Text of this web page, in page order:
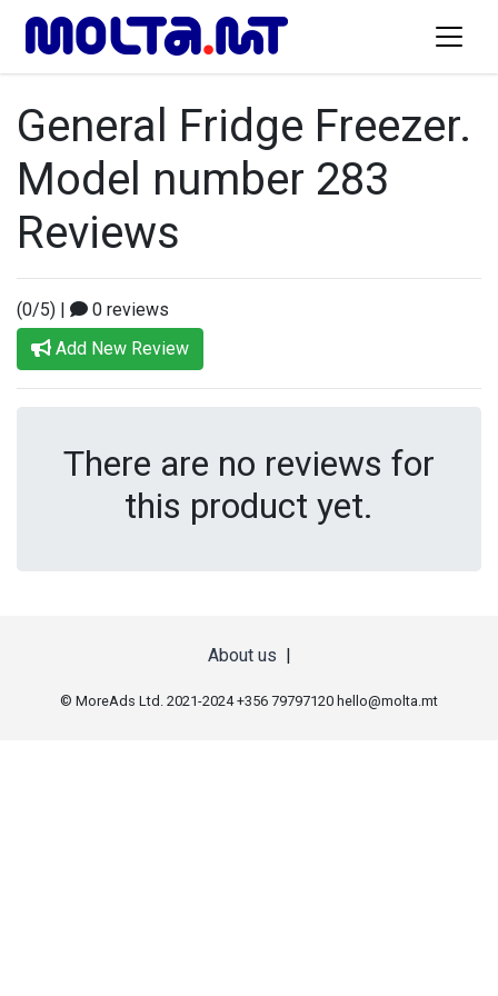
General Fridge Freezer.
Model number 283
Reviews
(0/5) |
0 reviews
Add New Review
There are no reviews for
this product yet.
About us |
© MoreAds Ltd. 2021-2024 +356 79797120 hello@molta.mt